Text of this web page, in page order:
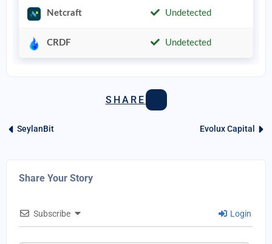
Netcraft Undetected
CRDF Undetected
SHARE
SeylanBit Evolux Capital
Share Your Story
Subscribe Login